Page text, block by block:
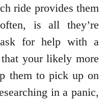
ride provides them
is all they’re
for help with a
your likely more
them to pick up on
in a panic,